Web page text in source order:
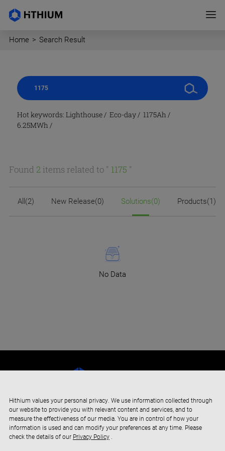
Hithium values your personal privacy. We use information collected through
our website to provide you with relevant content and services, and to
measure the effectiveness of our media. You are in control of how your
information is used and can modify your preferences at any time. Please
check the details of our Privacy Policy.
Home > Search Result
Hot keywords:Lighthouse/Eco-day/ 1175Ah /
6.25MWh /
Found 2items related to " 1175 "
All(2) New Release(0) Solutions(0) Products(1)
No Data